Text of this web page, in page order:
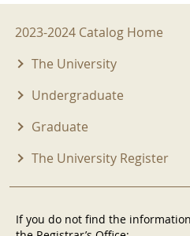
2023-2024 Menu
2023-2024 Catalog Home
The University
Undergraduate
Graduate
The University Register
If you do not find the